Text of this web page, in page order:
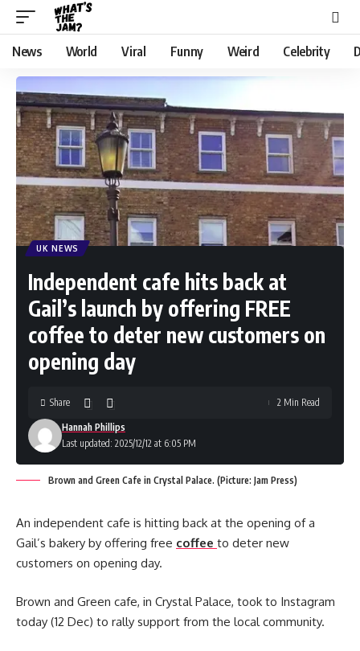
News World Viral Funny Weird Celebrity
UK NEWS
Independent cafe hits back at
Gail’s launch by offering FREE
coffee to deter new customers on
opening day
Last updated: 2025/12/12 at 6:05 PM
Hannah Phillips
Share 2 Min Read
Brown and Green Cafe in Crystal Palace. (Picture: Jam Press)
An independent cafe is hitting back at the opening of a
Gail’s bakery by offering free coffee to deter new
customers on opening day.
Brown and Green cafe, in Crystal Palace, took to Instagram
today (12 Dec) to rally support from the local community.